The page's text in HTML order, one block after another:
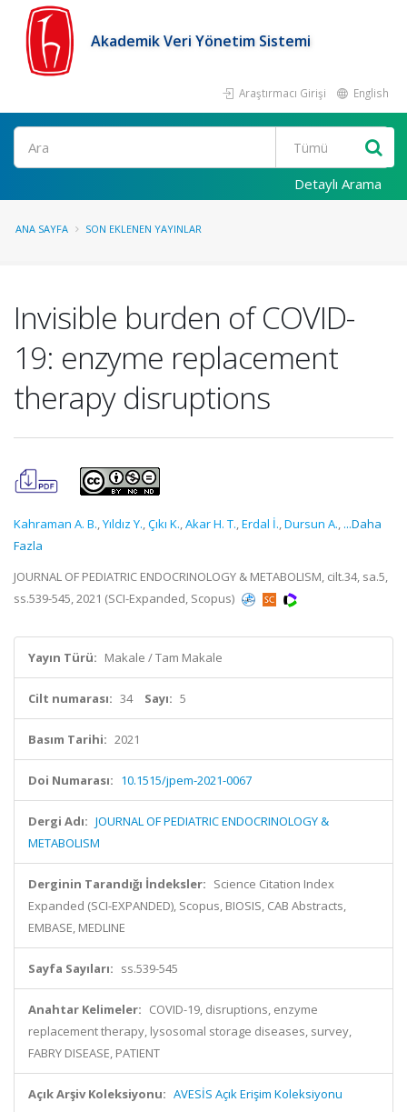
Akademik Veri Yönetim Sistemi
Araştırmacı Girişi English
Ara
Detaylı Arama
ANA SAYFA SON EKLENEN YAYINLAR
Invisible burden of COVID-
19: enzyme replacement
therapy disruptions
Kahraman A. B.,Yıldız Y.,Çıkı K.,Akar H. T.,Erdal İ.,Dursun A., ...Daha
Fazla
JOURNAL OF PEDIATRIC ENDOCRINOLOGY & METABOLISM, cilt.34, sa.5,
ss.539-545, 2021 (SCI-Expanded, Scopus)
Yayın Türü: Makale / Tam Makale
Cilt numarası: 34 Sayı: 5
Basım Tarihi: 2021
Doi Numarası: 10.1515/jpem-2021-0067
Dergi Adı: JOURNAL OF PEDIATRIC ENDOCRINOLOGY &
METABOLISM
Derginin Tarandığı İndeksler: Science Citation Index
Expanded (SCI-EXPANDED), Scopus, BIOSIS, CAB Abstracts,
EMBASE, MEDLINE
Sayfa Sayıları: ss.539-545
Anahtar Kelimeler: COVID-19, disruptions, enzyme
replacement therapy, lysosomal storage diseases, survey,
FABRY DISEASE, PATIENT
Açık Arşiv Koleksiyonu: AVESİS Açık Erişim Koleksiyonu